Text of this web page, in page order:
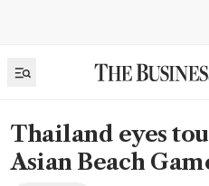
Thailand eyes
Asian Beach